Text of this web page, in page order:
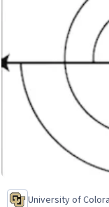
University of